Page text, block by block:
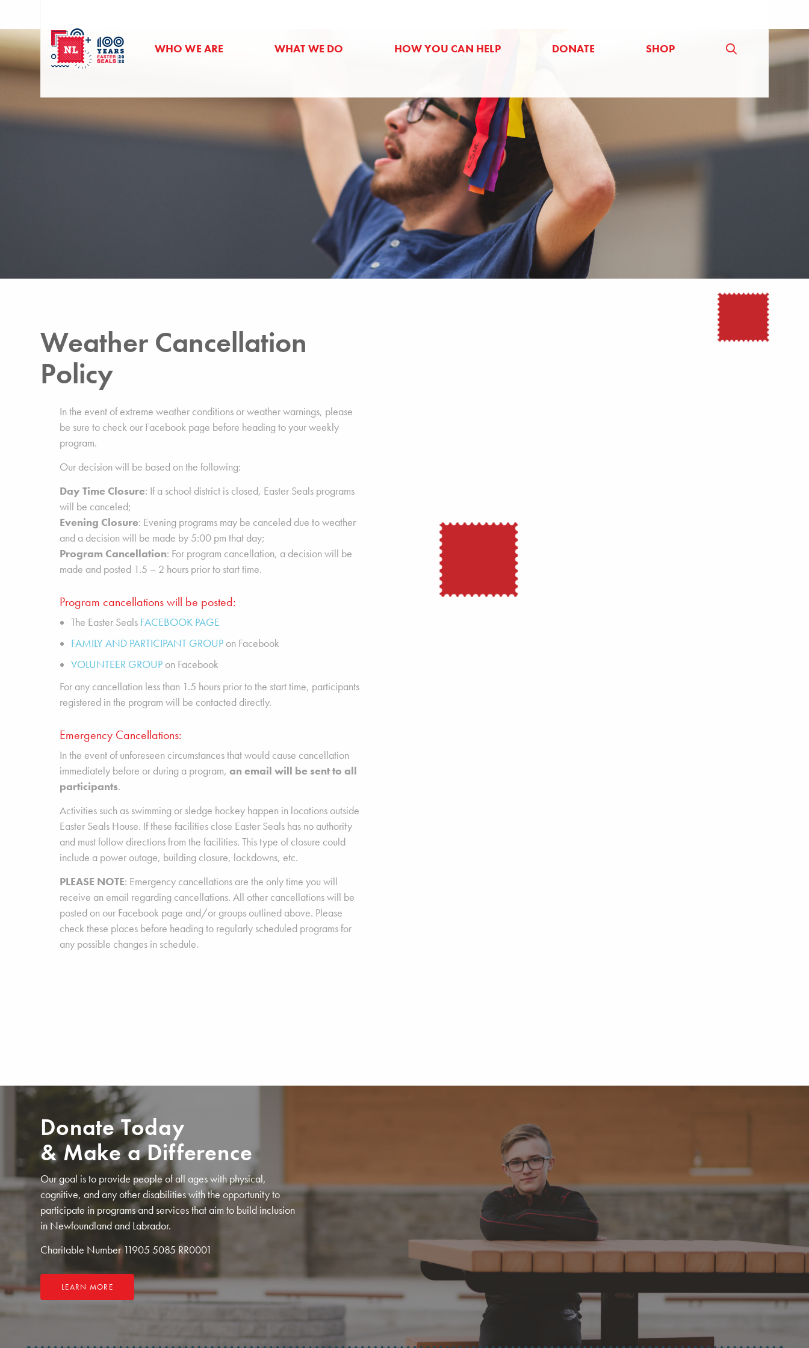
WHO WE ARE WHAT WE DO HOW YOU CAN HELP DONATE SHOP
Weather Cancellation
Policy
In the event of extreme weather conditions or weather warnings, please
be sure to check our Facebook page before heading to your weekly
program.
Our decision will be based on the following:
Day Time Closure: If a school district is closed, Easter Seals programs
will be canceled;
Evening Closure: Evening programs may be canceled due to weather
and a decision will be made by 5:00 pm that day;
Program Cancellation: For program cancellation, a decision will be
made and posted 1.5 – 2 hours prior to start time.
Program cancellations will be posted:
The Easter Seals FACEBOOK PAGE
FAMILY AND PARTICIPANT GROUP on Facebook
VOLUNTEER GROUP on Facebook
For any cancellation less than 1.5 hours prior to the start time, participants
registered in the program will be contacted directly.
Emergency Cancellations:
In the event of unforeseen circumstances that would cause cancellation
immediately before or during a program,an email will be sent to all
participants.
Activities such as swimming or sledge hockey happen in locations outside
Easter Seals House. If these facilities close Easter Seals has no authority
and must follow directions from the facilities. This type of closure could
include a power outage, building closure, lockdowns, etc.
PLEASE NOTE: Emergency cancellations are the only time you will
receive an email regarding cancellations. All other cancellations will be
posted on our Facebook page and/or groups outlined above. Please
check these places before heading to regularly scheduled programs for
any possible changes in schedule.
Donate Today
& Make a Difference
Our goal is to provide people of all ages with physical,
cognitive, and any other disabilities with the opportunity to
participate in programs and services that aim to build inclusion
in Newfoundland and Labrador.
Charitable Number 11905 5085 RR0001
LEARN MORE